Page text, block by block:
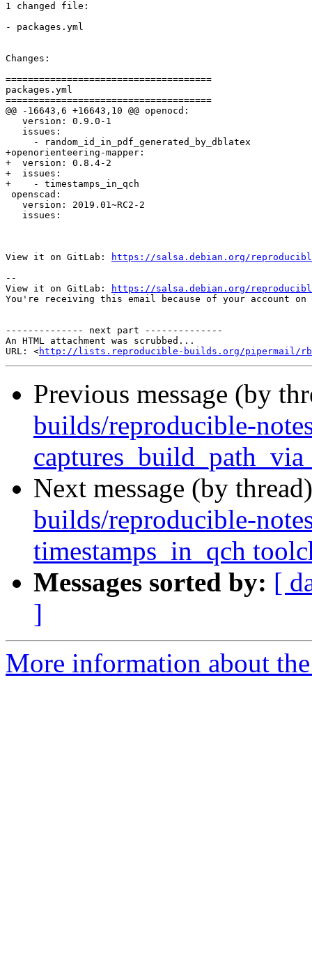
1 changed file:
- packages.yml
Changes:
=====================================
packages.yml
=====================================
@@ -16643,6 +16643,10 @@ openocd:
   version: 0.9.0-1
   issues:
     - random_id_in_pdf_generated_by_dblatex
+openorienteering-mapper:
+  version: 0.8.4-2
+  issues:
+    - timestamps_in_qch
openscad:
   version: 2019.01~RC2-2
   issues:
View it on GitLab:
https://salsa.debian.org/reproducible-
--
View it on GitLab:
https://salsa.debian.org/reproducible-
You're receiving this email because of your account on
-------------- next part --------------
An HTML attachment was scrubbed...
URL: <http://lists.reproducible-builds.org/pipermail/rb-
Previous message (by
builds/reproducible-
Next message (by
builds/reproducible-
timestamps_in_qch
Messages sorted by: [
]
More information about